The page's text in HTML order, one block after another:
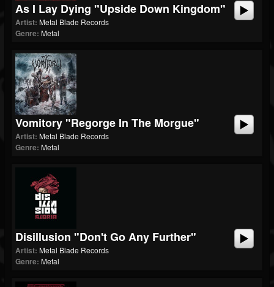
As I Lay Dying "Upside Down Kingdom"
Artist: Metal Blade Records
Genre: Metal
Vomitory "Regorge In The Morgue"
Artist: Metal Blade Records
Genre: Metal
Disillusion "Don't Go Any Further"
Artist: Metal Blade Records
Genre: Metal